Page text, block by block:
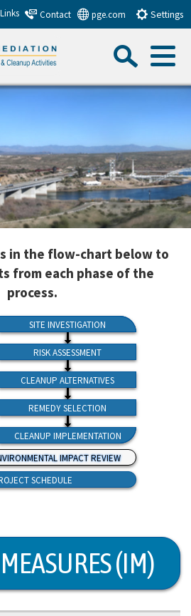
Skip
to
Main
Content
Links Contact pge.com Settings
Menu
in the flow-chart below to
from each phase of the
process.
SITE INVESTIGATION
RISK ASSESSMENT
CLEANUP ALTERNATIVES
REMEDY SELECTION
CLEANUP IMPLEMENTATION
IMPACT REVIEW
SCHEDULE
(IM)